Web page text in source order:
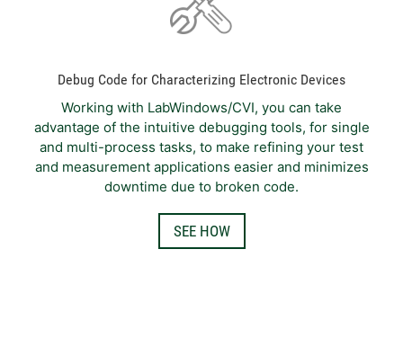
Debug Code for Characterizing Electronic Devices
Working with LabWindows/CVI, you can take
advantage of the intuitive debugging tools, for single
and multi-process tasks, to make refining your test
and measurement applications easier and minimizes
downtime due to broken code.
SEE HOW